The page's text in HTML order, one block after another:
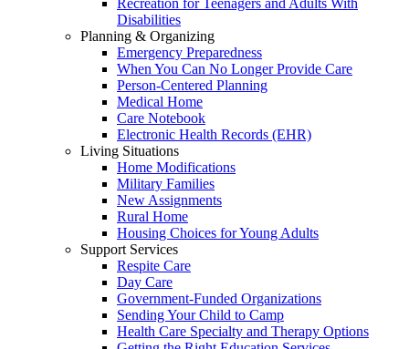
Recreation for Teenagers and Adults With
Disabilities
Planning & Organizing
Emergency Preparedness
When You Can No Longer Provide Care
Person-Centered Planning
Medical Home
Care Notebook
Electronic Health Records (EHR)
Living Situations
Home Modifications
Military Families
New Assignments
Rural Home
Housing Choices for Young Adults
Support Services
Respite Care
Day Care
Government-Funded Organizations
Sending Your Child to Camp
Health Care Specialty and Therapy Options